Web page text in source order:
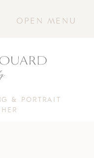
OPEN MENU
& PORTRAIT